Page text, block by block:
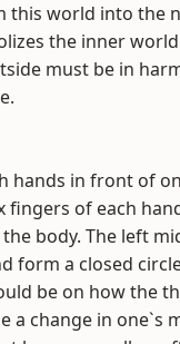
this world into the
the inner
must be in
hands in front of
of each
body. The left
form a closed
be on how the
a change in one`s